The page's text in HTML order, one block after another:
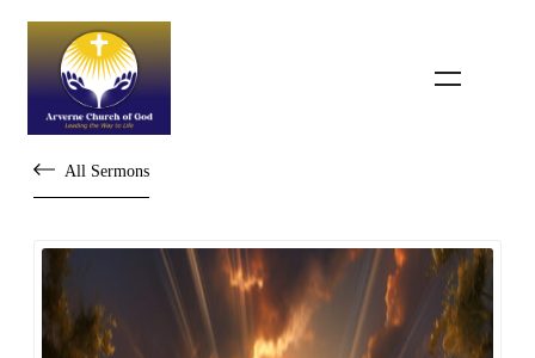
All Sermons